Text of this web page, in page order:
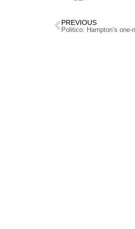
PREVIOUS
Politico: Hampton’s